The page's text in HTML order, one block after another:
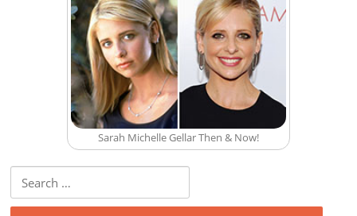
Sarah Michelle Gellar Then & Now!
Search for: